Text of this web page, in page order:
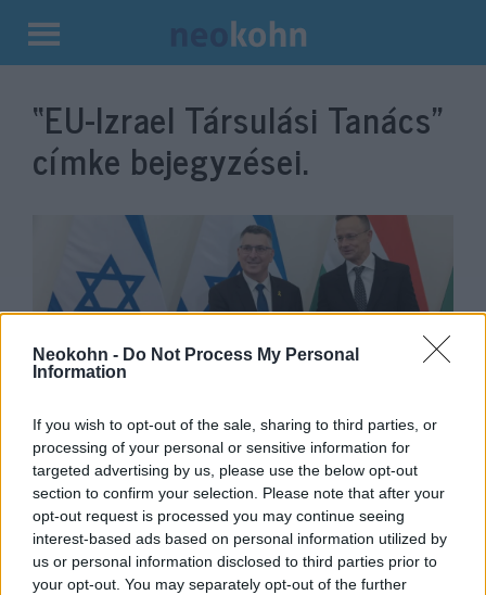
Neokohn - Do Not Process My Personal
Information
If you wish to opt-out of the sale, sharing to third parties, or
processing of your personal or sensitive information for
targeted advertising by us, please use the below opt-out
section to confirm your selection. Please note that after your
opt-out request is processed you may continue seeing
interest-based ads based on personal information utilized by
us or personal information disclosed to third parties prior to
your opt-out. You may separately opt-out of the further
Kilépés
tartalomba
“EU-Izrael Társulási Tanács”
címke bejegyzései.
Szijjártó Péter: Nem támogatjuk
az EU-Izrael Társulási
Megállapodás felülvizsgálatát
2025. június 8.